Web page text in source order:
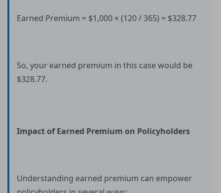
Earned Premium = $1,000 × (120 / 365) = $328.77
So, your earned premium in this case would be
$328.77.
Impact of Earned Premium on Policyholders
Understanding earned premium can empower